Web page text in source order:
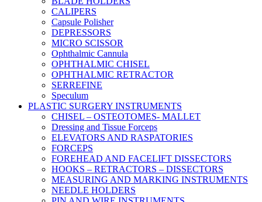
CALIPERS
Capsule Polisher
DEPRESSORS
MICRO SCISSOR
Ophthalmic Cannula
OPHTHALMIC CHISEL
OPHTHALMIC RETRACTOR
SERREFINE
Speculum
PLASTIC SURGERY INSTRUMENTS
CHISEL – OSTEOTOMES- MALLET
Dressing and Tissue Forceps
ELEVATORS AND RASPATORIES
FORCEPS
FOREHEAD AND FACELIFT DISSECTORS
HOOKS – RETRACTORS – DISSECTORS
MEASURING AND MARKING INSTRUMENTS
NEEDLE HOLDERS